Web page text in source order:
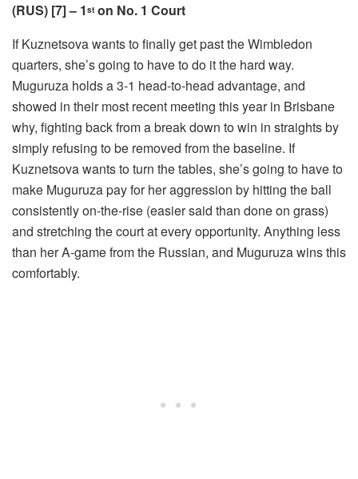
(RUS) [7] – 1 st on No. 1 Court
If Kuznetsova wants to finally get past the Wimbledon
quarters, she’s going to have to do it the hard way.
Muguruza holds a 3-1 head-to-head advantage, and
showed in their most recent meeting this year in Brisbane
why, fighting back from a break down to win in straights by
simply refusing to be removed from the baseline. If
Kuznetsova wants to turn the tables, she’s going to have to
make Muguruza pay for her aggression by hitting the ball
consistently on-the-rise (easier said than done on grass)
and stretching the court at every opportunity. Anything less
than her A-game from the Russian, and Muguruza wins this
comfortably.